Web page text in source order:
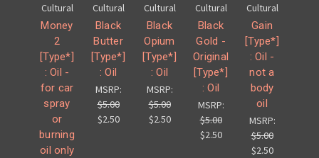
Cultural
Money
2
[Type*]
: Oil -
for car
spray
or
burning
oil only
Cultural
Black
Butter
[Type*]
: Oil
MSRP:
$5.00
$2.50
Cultural
Black
Opium
[Type*]
: Oil
MSRP:
$5.00
$2.50
Cultural
Black
Gold -
Original
[Type*]
: Oil
MSRP:
$5.00
$2.50
Cultural
Gain
[Type*]
: Oil -
not a
body
oil
MSRP:
$5.00
$2.50